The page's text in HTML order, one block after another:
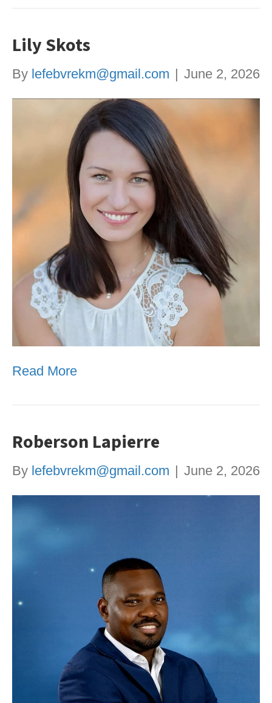
Lily Skots
By lefebvrekm@gmail.com | June 2, 2026
Read More
Roberson Lapierre
By lefebvrekm@gmail.com | June 2, 2026